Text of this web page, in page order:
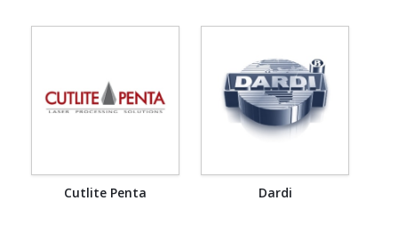
Cutlite Penta Dardi